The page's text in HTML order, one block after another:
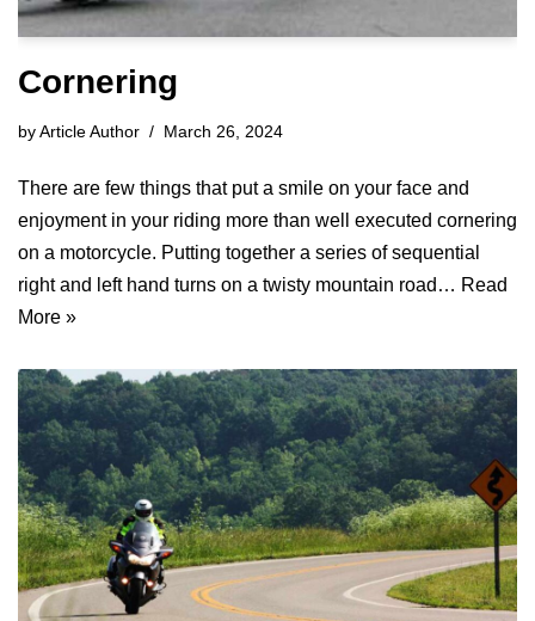
Cornering
byArticle Author March 26, 2024
There are few things that put a smile on your face and
enjoyment in your riding more than well executed cornering
on a motorcycle. Putting together a series of sequential
right and left hand turns on a twisty mountain road… Read
More »